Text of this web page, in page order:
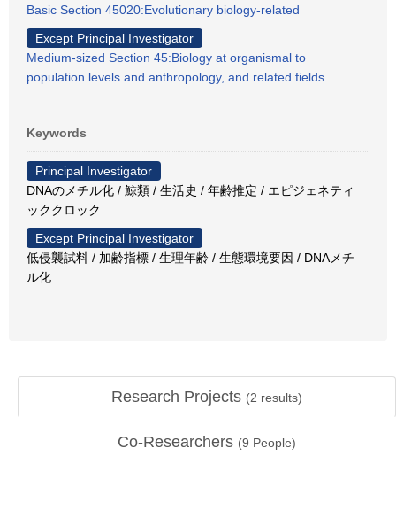
Basic Section 45020:Evolutionary biology-related
Except Principal Investigator
Medium-sized Section 45:Biology at organismal to
population levels and anthropology, and related fields
Keywords
Principal Investigator
DNAのメチル化 / 鯨類 / 生活史 / 年齢推定 / エピジェネティ
ッククロック
Except Principal Investigator
低侵襲試料 / 加齢指標 / 生理年齢 / 生態環境要因 / DNAメチ
ル化
Research Projects (2 results)
Co-Researchers (9 People)